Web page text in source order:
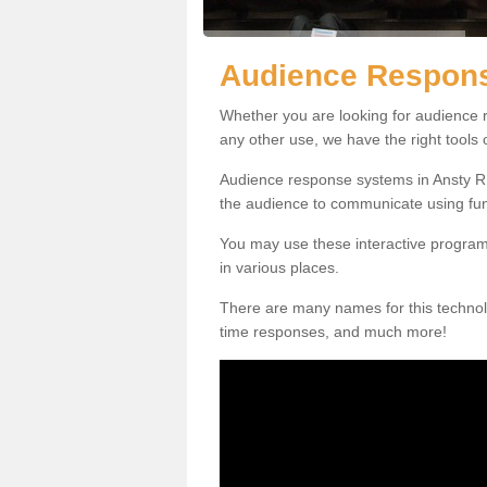
Audience
Whether you are looking for
any other use, we have the right tools
Audience response systems in Ansty
the audience to communicate using
You may use these interactive
in various places.
There are many names for this
time responses, and much more!